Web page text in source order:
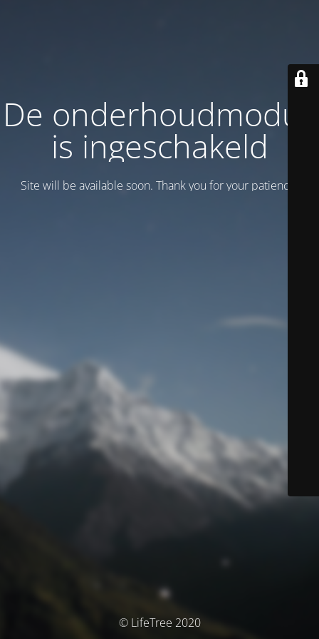
De onderhoudmodus
is ingeschakeld
Site will be available soon. Thank you for your patience!
© LifeTree 2020